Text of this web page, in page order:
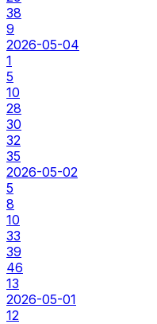
38
9
2026-05-04
1
5
10
28
30
32
35
2026-05-02
5
8
10
33
39
46
13
2026-05-01
12